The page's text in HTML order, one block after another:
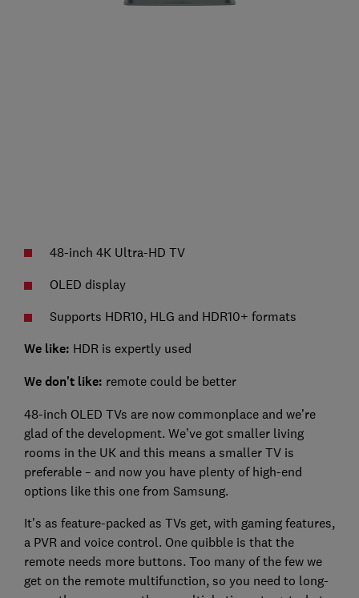
48-inch 4K Ultra-HD TV
OLED display
Supports HDR10, HLG and HDR10+ formats
We like: HDR is expertly used
We don't like: remote could be better
48-inch OLED TVs are now commonplace and we’re
glad of the development. We’ve got smaller living
rooms in the UK and this means a smaller TV is
preferable – and now you have plenty of high-end
options like this one from Samsung.
It’s as feature-packed as TVs get, with gaming features,
a PVR and voice control. One quibble is that the
remote needs more buttons. Too many of the few we
get on the remote multifunction, so you need to long-